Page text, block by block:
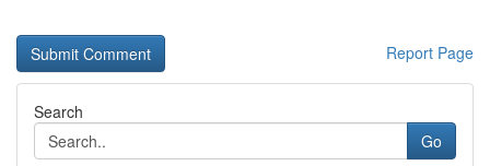
Report Page
Search
Go